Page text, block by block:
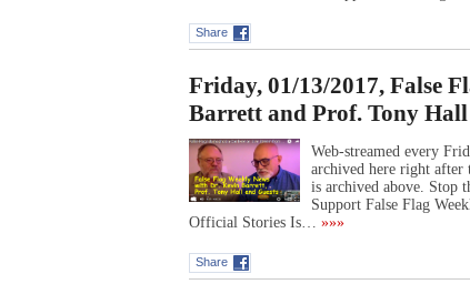
Share
Friday, 01/13/2017, False
Barrett and Prof. Tony Hall
Web-streamed every
archived here right after
is archived above. Stop
Support False Flag
Official Stories Is… »»»
Share